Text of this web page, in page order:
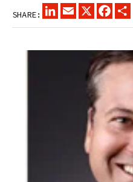
SHARE:
LINKEDINEMAIL
X